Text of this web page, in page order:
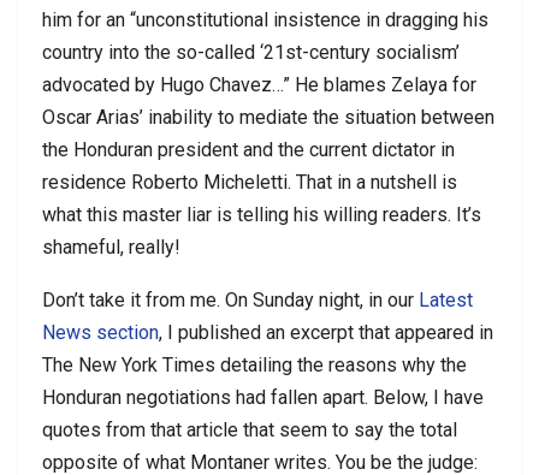
him for an “unconstitutional insistence in dragging his
country into the so-called ‘21st-century socialism’
advocated by Hugo Chavez…” He blames Zelaya for
Oscar Arias’ inability to mediate the situation between
the Honduran president and the current dictator in
residence Roberto Micheletti. That in a nutshell is
what this master liar is telling his willing readers. It’s
shameful, really!
Don’t take it from me. On Sunday night, in our Latest
News section, I published an excerpt that appeared in
The New York Times detailing the reasons why the
Honduran negotiations had fallen apart. Below, I have
quotes from that article that seem to say the total
opposite of what Montaner writes. You be the judge: